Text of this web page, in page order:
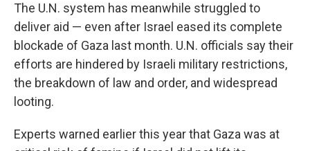
The U.N. system has meanwhile struggled to
deliver aid — even after Israel eased its complete
blockade of Gaza last month. U.N. officials say their
efforts are hindered by Israeli military restrictions,
the breakdown of law and order, and widespread
looting.
Experts warned earlier this year that Gaza was at